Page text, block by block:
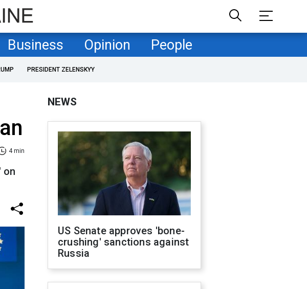
Business Opinion People
PRESIDENT ZELENSKYY
4 min
on
NEWS
US Senate approves 'bone-
crushing' sanctions against
Russia